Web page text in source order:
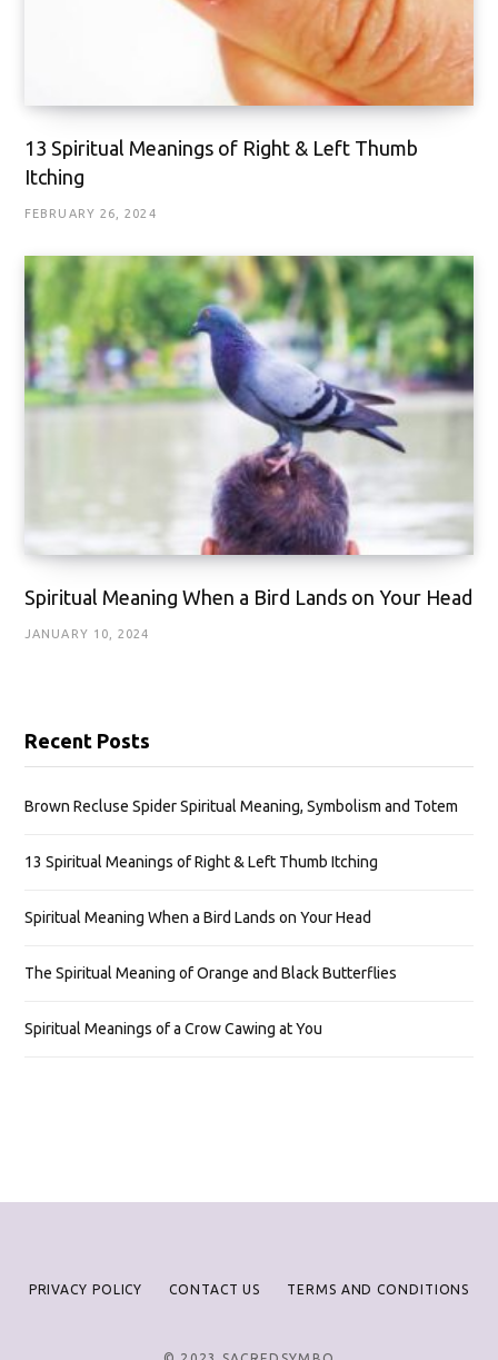
13 Spiritual Meanings of Right & Left Thumb
Itching
FEBRUARY 26, 2024
Spiritual Meaning When a Bird Lands on Your Head
JANUARY 10, 2024
Recent Posts
Brown Recluse Spider Spiritual Meaning, Symbolism and Totem
13 Spiritual Meanings of Right & Left Thumb Itching
Spiritual Meaning When a Bird Lands on Your Head
The Spiritual Meaning of Orange and Black Butterflies
Spiritual Meanings of a Crow Cawing at You
PRIVACY POLICY CONTACT US TERMS AND CONDITIONS